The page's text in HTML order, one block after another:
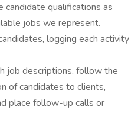
candidate qualifications as
jobs we represent.
logging each activity
job descriptions, follow the
of candidates to clients,
place follow-up calls or